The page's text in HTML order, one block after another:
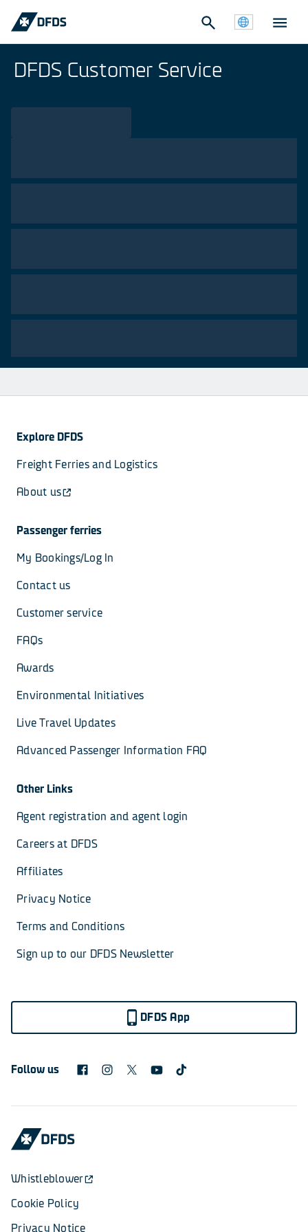
DFDS Customer Service
Explore DFDS
Freight Ferries and Logistics
About us
Passenger ferries
My Bookings/Log In
Contact us
Customer service
FAQs
Awards
Environmental Initiatives
Live Travel Updates
Advanced Passenger Information FAQ
Other Links
Agent registration and agent login
Careers at DFDS
Affiliates
Privacy Notice
Terms and Conditions
Sign up to our DFDS Newsletter
DFDS App
Follow us
Whistleblower
Cookie Policy
Privacy Notice